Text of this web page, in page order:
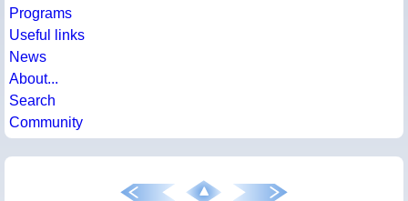
Programs
Useful links
News
About...
Search
Community